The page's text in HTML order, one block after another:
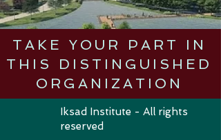
TAKE YOUR PART IN
THIS DISTINGUISHED
ORGANIZATION
Iksad Institute - All rights
reserved